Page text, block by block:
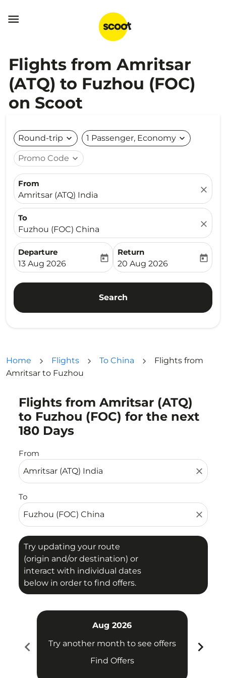

Flights from Amritsar
(ATQ) to Fuzhou (FOC)
on Scoot
Round-trip expand_more 1 Passenger, Economy expand_more
Promo Code expand_more
From
Amritsar (ATQ) India
close
To
Fuzhou (FOC) China
close
Departure
fc-booking-departure-date-aria-label
13 Aug 2026
today
Return
fc-booking-return-date-
20 Aug 2026
today
Search
Home Flights To China
Flights from
Amritsar to Fuzhou
Flights from Amritsar (ATQ)
to Fuzhou (FOC) for the next
180 Days
From
close
To
close
Try updating your route
(origin and/or destination) or
interact with individual dates
below in order to find offers.
Try updating your route (origin and/or destination)
chevron_left
Aug 2026
Try another month to see offers
Find Offers
chevron_right